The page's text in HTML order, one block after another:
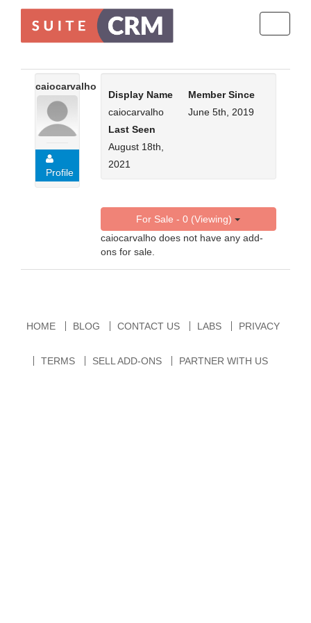
caiocarvalho
Profile
Display Name
caiocarvalho
Member Since
June 5th, 2019
Last Seen
August 18th,
2021
For Sale - 0 (Viewing)
caiocarvalho does not have any add-
ons for sale.
HOME BLOG CONTACT US LABS PRIVACY
TERMS SELL ADD-ONS PARTNER WITH US